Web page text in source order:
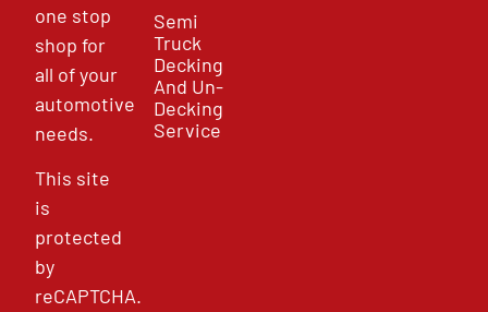
one stop
shop for
all of your
automotive
needs.
This site
is
protected
by
reCAPTCHA.
Semi
Truck
Decking
And Un-
Decking
Service